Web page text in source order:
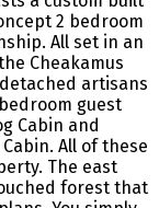
2 bedroom
All set in an
Cheakamus
artisans
guest
Cabin and
All of these
The east
forest that